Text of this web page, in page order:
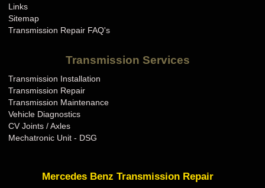
Links
Sitemap
Transmission Repair FAQ's
Transmission Services
Transmission Installation
Transmission Repair
Transmission Maintenance
Vehicle Diagnostics
CV Joints / Axles
Mechatronic Unit - DSG
Mercedes Benz Transmission Repair